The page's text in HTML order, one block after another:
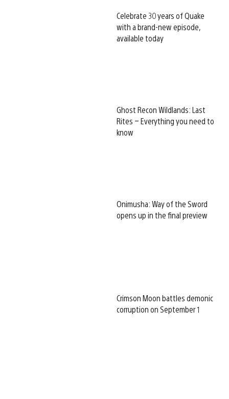
Celebrate 30 years of Quake
with a brand-new episode,
available today
Ghost Recon Wildlands: Last
Rites – Everything you need to
know
Onimusha: Way of the Sword
opens up in the final preview
Crimson Moon battles demonic
corruption on September 1